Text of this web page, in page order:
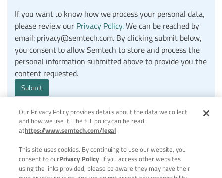
If you want to know how we process your personal data,
please review our Privacy Policy.We can be reached by
email: privacy@semtech.com. By clicking submit below,
you consent to allow Semtech to store and process the
personal information submitted above to provide you the
content requested.
Our Privacy Policy provides details about the data we collect
and how we use it. The full policy can be read
athttps://www.semtech.com/legal.
This site uses cookies. By continuing to use our website, you
consent to ourPrivacy Policy. If you access other websites
using the links provided, please be aware they may have their